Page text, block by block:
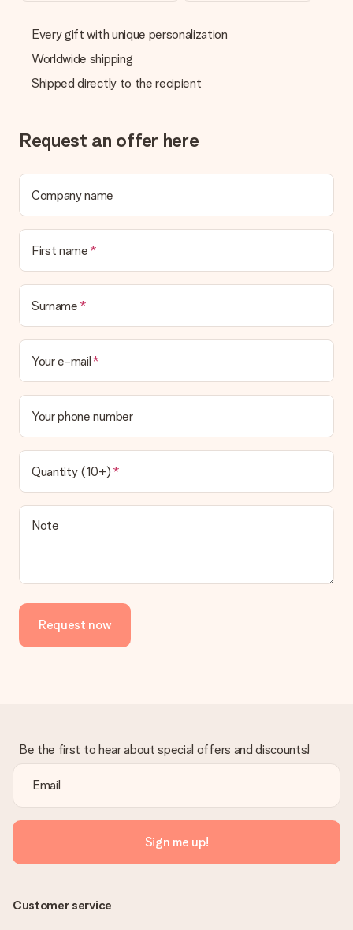
delivered directly to the recipient, making it a true surprise!
Every gift with unique personalization
Worldwide shipping
Shipped directly to the recipient
Request an offer here
Company name
First name
Surname
Your e-mail
Your phone number
Quantity (10+)
Note
Request now
Be the first to hear about special offers and discounts!
Sign me up!
Customer service